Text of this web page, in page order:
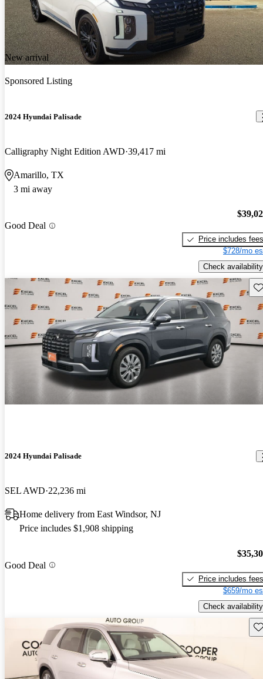
New arrival
Sponsored Listing
2024 Hyundai Palisade
Calligraphy Night Edition AWD 39,417 mi
Amarillo, TX
3 mi away
Good Deal
Price includes fees
$728/mo
Check availability
2024 Hyundai Palisade
SEL AWD 22,236 mi
Home delivery from East Windsor, NJ
Price includes $1,908 shipping
Good Deal
Price includes fees
$659/mo
Check availability